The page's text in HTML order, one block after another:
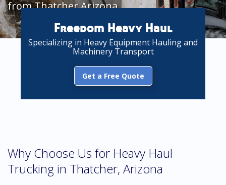
from Thatcher Arizona
Freedom Heavy Haul
Specializing in Heavy Equipment Hauling and
Machinery Transport
Get a Free Quote
Why Choose Us for Heavy Haul
Trucking in Thatcher, Arizona